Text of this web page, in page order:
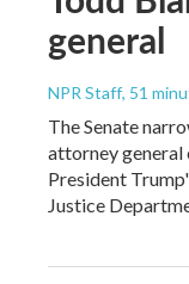
general
NPR Staff, 51
The Senate
attorney general
President
Justice